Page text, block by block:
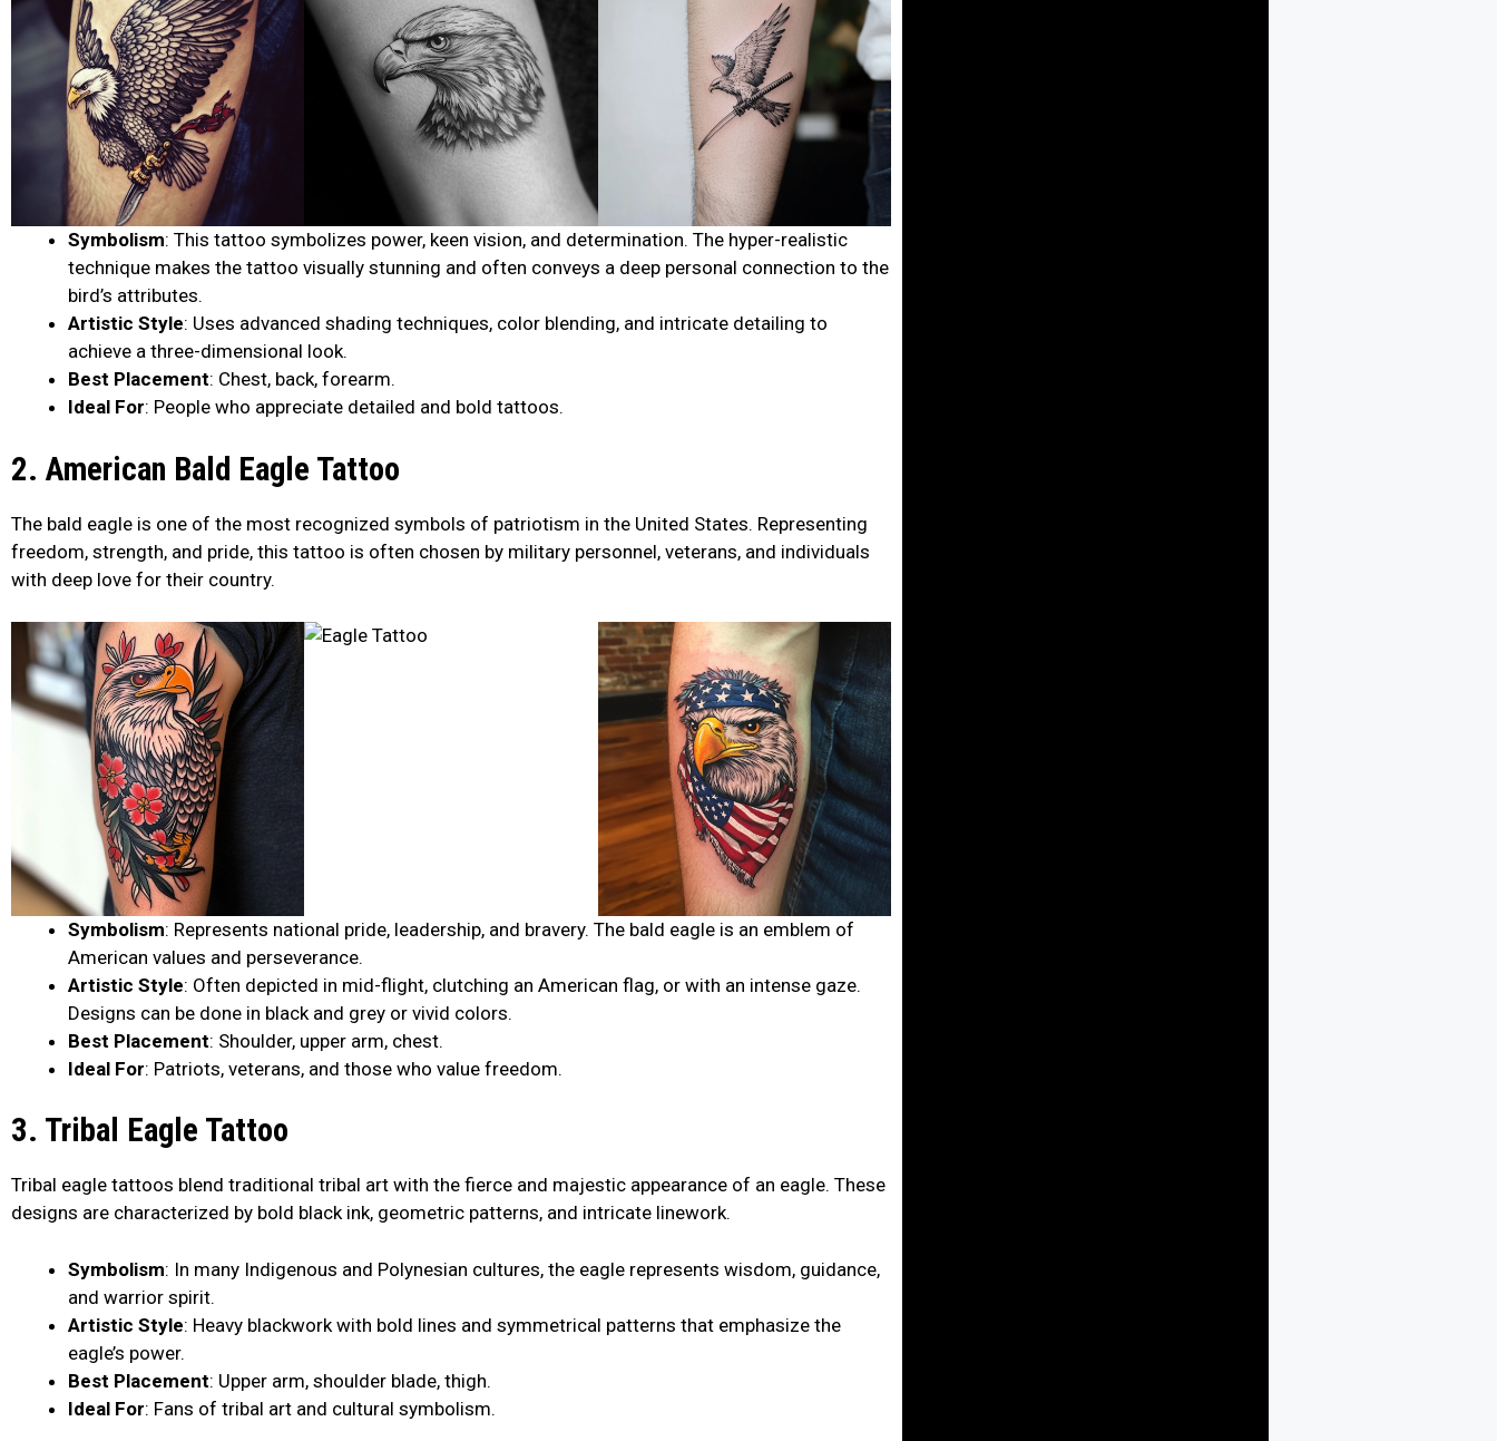
Symbolism: This tattoo symbolizes power, keen vision, and determination. The hyper-realistic
technique makes the tattoo visually stunning and often conveys a deep personal connection to the
bird’s attributes.
Artistic Style: Uses advanced shading techniques, color blending, and intricate detailing to
achieve a three-dimensional look.
Best Placement: Chest, back, forearm.
Ideal For: People who appreciate detailed and bold tattoos.
2. American Bald Eagle Tattoo
The bald eagle is one of the most recognized symbols of patriotism in the United States. Representing
freedom, strength, and pride, this tattoo is often chosen by military personnel, veterans, and individuals
with deep love for their country.
Symbolism: Represents national pride, leadership, and bravery. The bald eagle is an emblem of
American values and perseverance.
Artistic Style: Often depicted in mid-flight, clutching an American flag, or with an intense gaze.
Designs can be done in black and grey or vivid colors.
Best Placement: Shoulder, upper arm, chest.
Ideal For: Patriots, veterans, and those who value freedom.
3. Tribal Eagle Tattoo
Tribal eagle tattoos blend traditional tribal art with the fierce and majestic appearance of an eagle. These
designs are characterized by bold black ink, geometric patterns, and intricate linework.
Symbolism: In many Indigenous and Polynesian cultures, the eagle represents wisdom, guidance,
and warrior spirit.
Artistic Style: Heavy blackwork with bold lines and symmetrical patterns that emphasize the
eagle’s power.
Best Placement: Upper arm, shoulder blade, thigh.
Ideal For: Fans of tribal art and cultural symbolism.